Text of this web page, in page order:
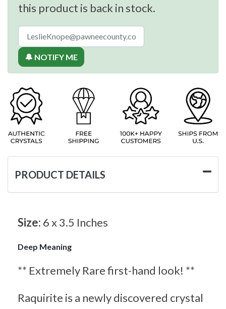
this product is back in stock.
🔔 NOTIFY ME
PRODUCT DETAILS
Size: 6 x 3.5 Inches
Deep Meaning
** Extremely Rare first-hand look! **
Raquirite is a newly discovered crystal